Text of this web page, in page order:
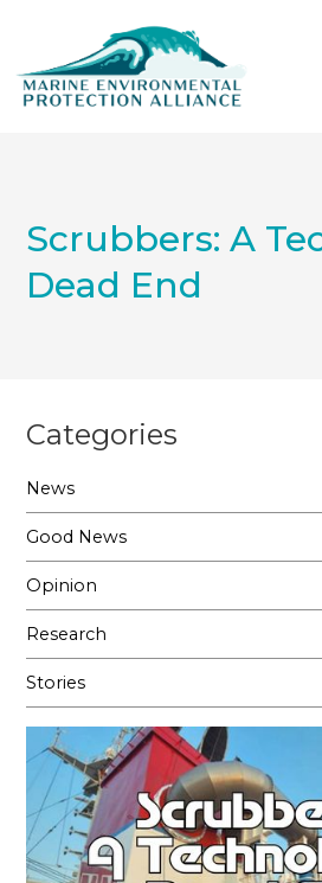
Scrubbers: A
Dead End
Categories
News
Good News
Opinion
Research
Stories